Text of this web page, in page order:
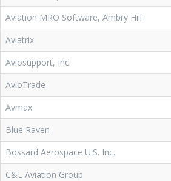
Aviation MRO Software, Ambry Hill
Aviatrix
Aviosupport, Inc.
AvioTrade
Avmax
Blue Raven
Bossard Aerospace U.S. Inc.
C&L Aviation Group